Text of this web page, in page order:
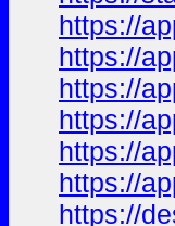
https://
https://
https://
https://
https://
https://
https://